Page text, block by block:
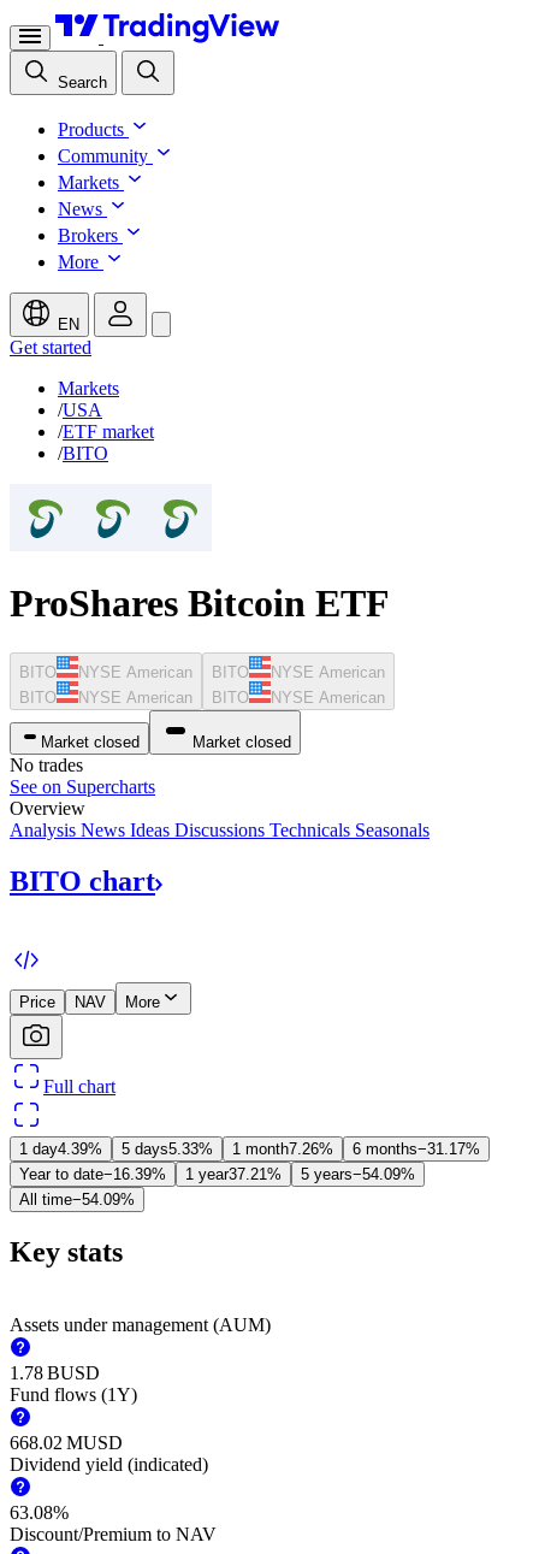
Search
Products
Community
Markets
News
Brokers
More
EN
Get started
Markets
/USA
/ETF market
/BITO
ProShares Bitcoin ETF
BITO
NYSE American
BITO
NYSE American
BITO
NYSE American
BITO
NYSE American
Market closed Market closed
No trades
See on Supercharts
Overview
Analysis News Ideas Discussions Technicals Seasonals
BITO chart
Price NAV More
Full chart
1 day4.39% 5 days5.33% 1 month7.26% 6 months−31.17%
Year to date−16.39% 1 year37.21% 5 years−54.09%
All time−54.09%
Key stats
Assets under management (AUM)
‪1.78 B‬USD
Fund flows (1Y)
‪668.02 M‬USD
Dividend yield (indicated)
63.08%
Discount/Premium to NAV